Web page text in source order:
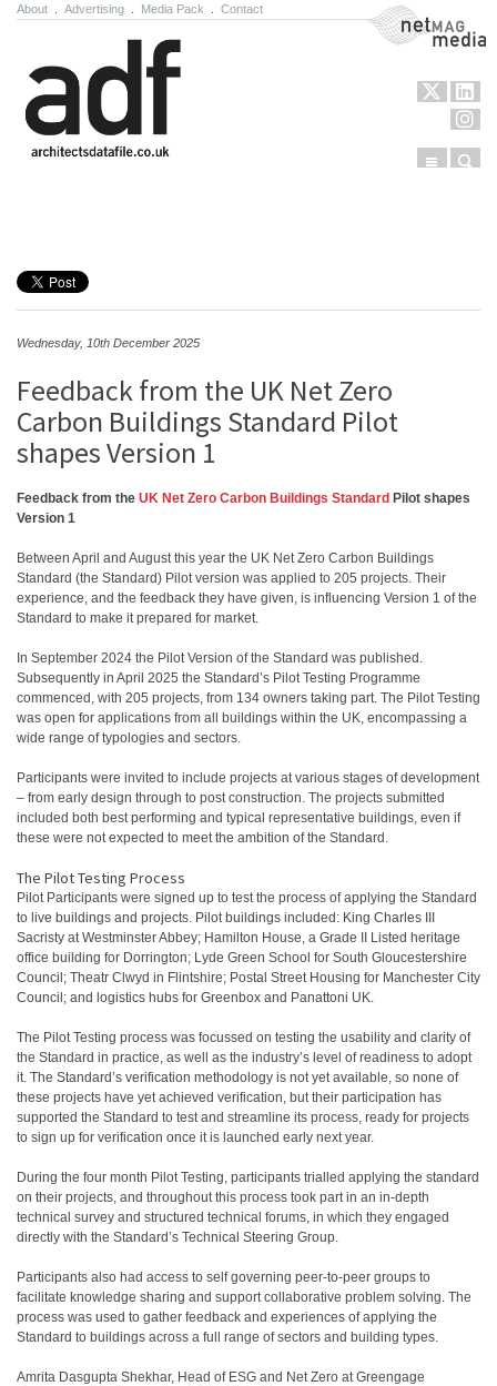
About Advertising Media Pack Contact NetMag Media
Menu
Wednesday, 10th December 2025
Feedback from the UK Net Zero
Carbon Buildings Standard Pilot
shapes Version 1
Feedback from the UK Net Zero Carbon Buildings Standard Pilot shapes
Version 1
Between April and August this year the UK Net Zero Carbon Buildings
Standard (the Standard) Pilot version was applied to 205 projects. Their
experience, and the feedback they have given, is influencing Version 1 of the
Standard to make it prepared for market.
​In September 2024 the Pilot Version of the Standard was published.
Subsequently in April 2025 the Standard’s Pilot Testing Programme
commenced, with 205 projects, from 134 owners taking part. The Pilot Testing
was open for applications from all buildings within the UK, encompassing a
wide range of typologies and sectors.
Participants were invited to include projects at various stages of development
– from early design through to post construction. The projects submitted
included both best performing and typical representative buildings, even if
these were not expected to meet the ambition of the Standard.
The Pilot Testing Process
Pilot Participants were signed up to test the process of applying the Standard
to live buildings and projects. Pilot buildings included: King Charles III
Sacristy at Westminster Abbey; Hamilton House, a Grade II Listed heritage
office building for Dorrington; Lyde Green School for South Gloucestershire
Council; Theatr Clwyd in Flintshire; Postal Street Housing for Manchester City
Council; and logistics hubs for Greenbox and Panattoni UK.
The Pilot Testing process was focussed on testing the usability and clarity of
the Standard in practice, as well as the industry’s level of readiness to adopt
it. The Standard’s verification methodology is not yet available, so none of
these projects have yet achieved verification, but their participation has
supported the Standard to test and streamline its process, ready for projects
to sign up for verification once it is launched early next year.
During the four month Pilot Testing, participants trialled applying the standard
on their projects, and throughout this process took part in an in-depth
technical survey and structured technical forums, in which they engaged
directly with the Standard’s Technical Steering Group.
Participants also had access to self governing peer-to-peer groups to
facilitate knowledge sharing and support collaborative problem solving. The
process was used to gather feedback and experiences of applying the
Standard to buildings across a full range of sectors and building types.
Amrita Dasgupta Shekhar, Head of ESG and Net Zero at Greengage